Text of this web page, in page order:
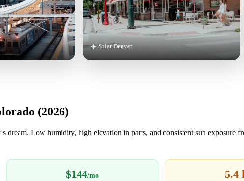
☀️ Solar Denver
(2026)
dream. Low humidity, high elevation in parts, and consistent sun exposure
$144/mo 5.4